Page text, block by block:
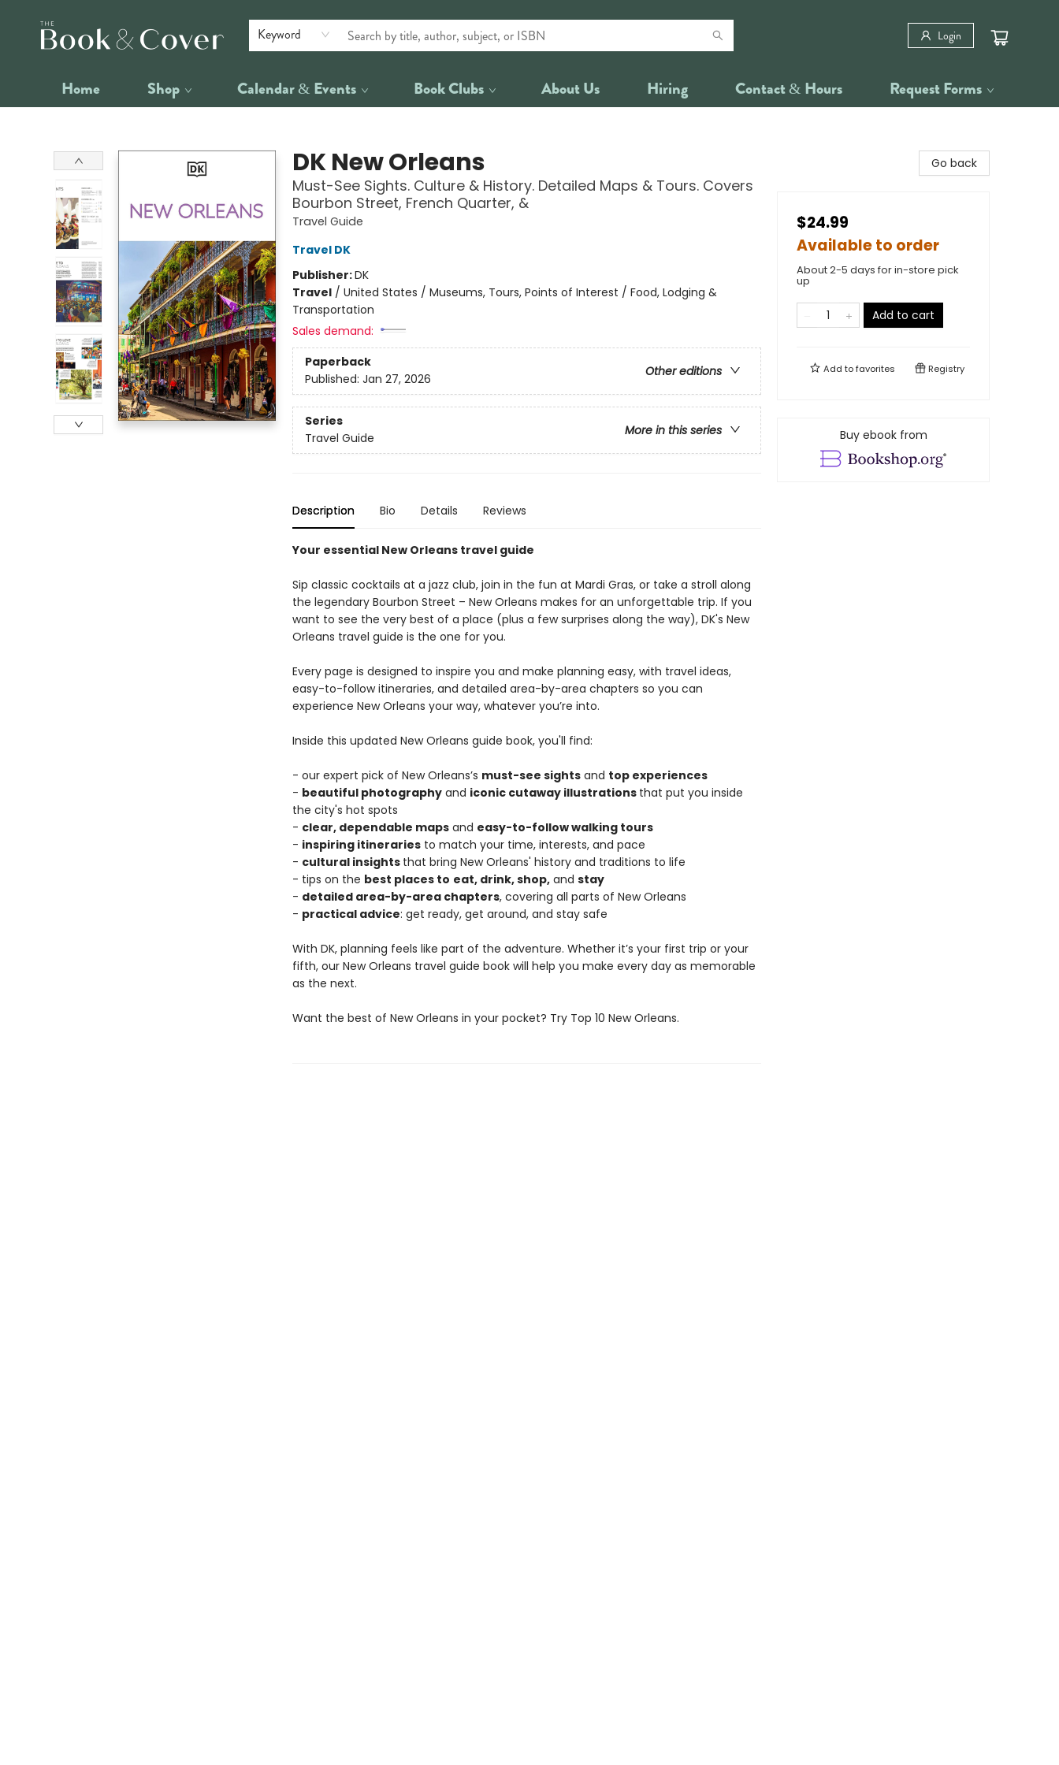
Keyword Login
Home Shop Calendar & Events Book Clubs About Us Hiring Contact & Hours Request Forms
DK New Orleans
Must-See Sights. Culture & History. Detailed Maps & Tours. Covers
Bourbon Street, French Quarter, &
Travel Guide
Travel DK
Publisher:DK
Travel/ United States / Museums, Tours, Points of Interest / Food, Lodging &
Transportation
Sales demand:
Paperback
Other editions
Published: Jan 27, 2026
Series
More in this series
Travel Guide
Description Bio Details Reviews
Your essential New Orleans travel guide
Sip classic cocktails at a jazz club, join in the fun at Mardi Gras, or take a stroll along
the legendary Bourbon Street – New Orleans makes for an unforgettable trip. If you
want to see the very best of a place (plus a few surprises along the way), DK's New
Orleans travel guide is the one for you.
Every page is designed to inspire you and make planning easy, with travel ideas,
easy-to-follow itineraries, and detailed area-by-area chapters so you can
experience New Orleans your way, whatever you’re into.
Inside this updated New Orleans guide book, you'll find:
- our expert pick of New Orleans’s must-see sightsand top experiences
- beautiful photographyand iconic cutaway illustrations that put you inside
the city's hot spots
- clear, dependable mapsand easy-to-follow walking tours
- inspiring itinerariesto match your time, interests, and pace
- cultural insights that bring New Orleans' history and traditions to life
- tips on the best places to eat, drink, shop,and stay
- detailed area-by-area chapters, covering all parts of New Orleans
- practical advice: get ready, get around, and stay safe
With DK, planning feels like part of the adventure. Whether it’s your first trip or your
fifth, our New Orleans travel guide book will help you make every day as memorable
as the next.
Want the best of New Orleans in your pocket? Try Top 10 New Orleans.
Go back
$24.99
Available to order
About 2-5 days for in-store pick
up
Add to cart
Add tofavorites Registry
Buy ebook from